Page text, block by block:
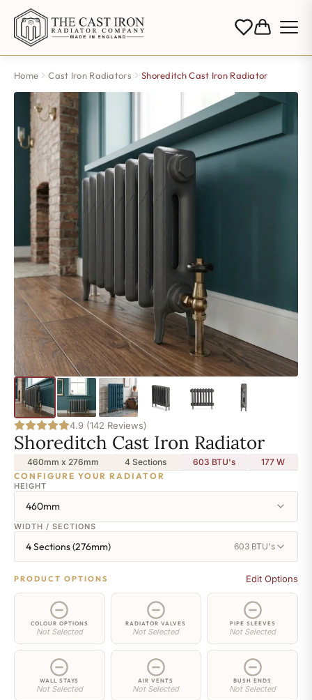
Home Cast Iron Radiators Shoreditch Cast Iron Radiator
4.9 (142 Reviews)
Shoreditch Cast Iron Radiator
460mm x 276mm 4 Sections 603 BTU's 177W
CONFIGURE YOUR RADIATOR
HEIGHT
460mm
WIDTH / SECTIONS
4 Sections (276mm) 603 BTU's
PRODUCT OPTIONS Edit Options
COLOUR OPTIONS
Not Selected
RADIATOR VALVES
Not Selected
PIPE SLEEVES
Not Selected
WALL STAYS
Not Selected
AIR VENTS
Not Selected
BUSH ENDS
Not Selected